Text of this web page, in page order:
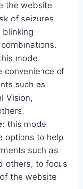
the website
of seizures
blinking
mode
convenience of
such as
Vision,
this mode
options to help
such as
others, to focus
the website